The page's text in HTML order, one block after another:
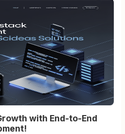
with End-to-End